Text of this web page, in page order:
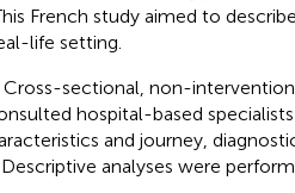
French study aimed to
life setting.
Cross-sectional, non-
hospital-based
and journey,
analyses were